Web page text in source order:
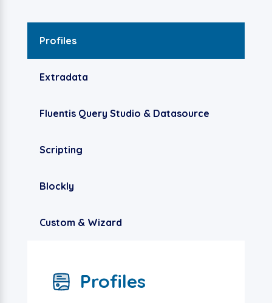
Profiles
Extradata
Fluentis Query Studio & Datasource
Scripting
Blockly
Custom & Wizard
Profiles